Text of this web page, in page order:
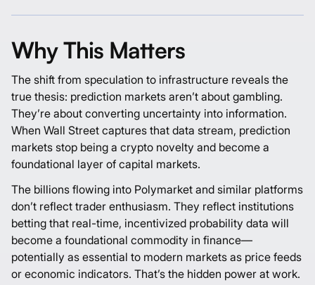
Why This Matters
The shift from speculation to infrastructure reveals the
true thesis: prediction markets aren’t about gambling.
They’re about converting uncertainty into information.
When Wall Street captures that data stream, prediction
markets stop being a crypto novelty and become a
foundational layer of capital markets.
The billions flowing into Polymarket and similar platforms
don’t reflect trader enthusiasm. They reflect institutions
betting that real-time, incentivized probability data will
become a foundational commodity in finance—
potentially as essential to modern markets as price feeds
or economic indicators. That’s the hidden power at work.